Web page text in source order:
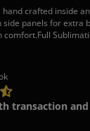
hand crafted inside
panels for extra
comfort.Full
transaction